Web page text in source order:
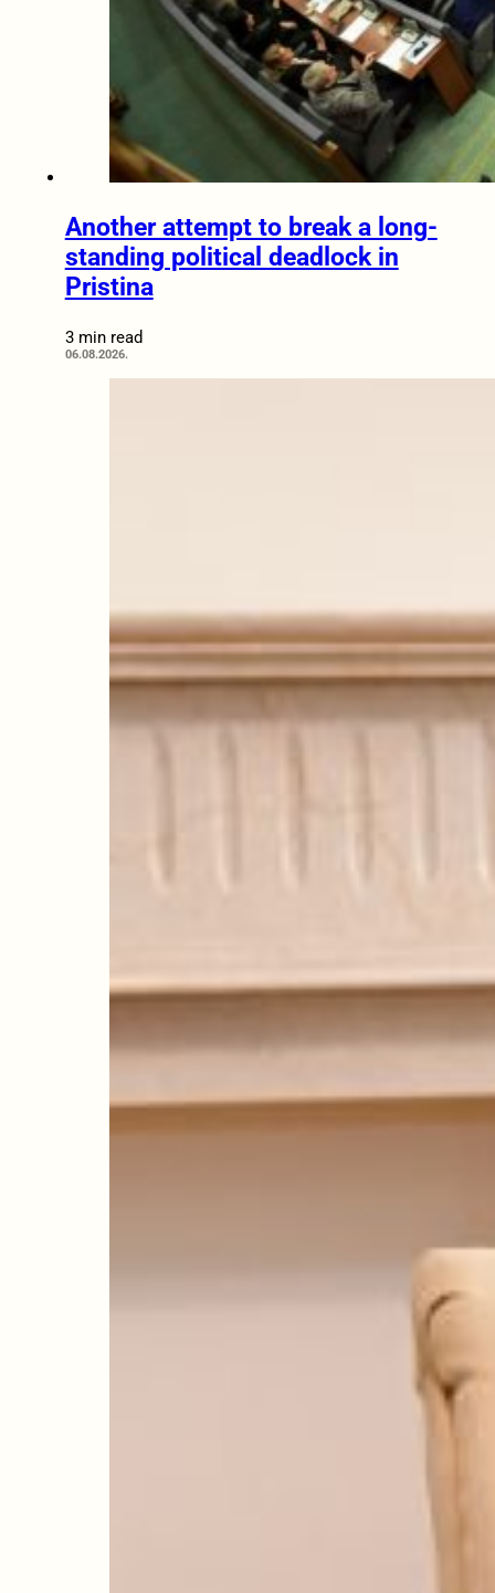
Another attempt to break a long-
standing political deadlock in
Pristina
3 min read
06.08.2026.